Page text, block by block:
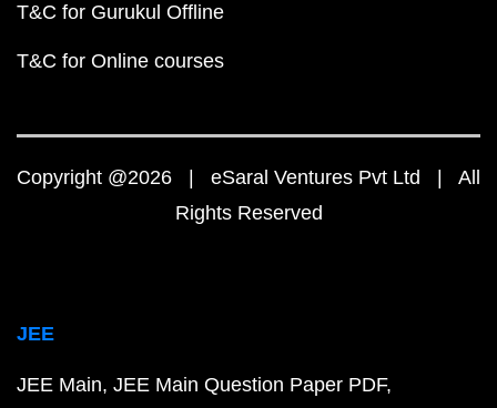
T&C for Gurukul Offline
T&C for Online courses
Copyright @2026 | eSaral Ventures Pvt Ltd | All
Rights Reserved
JEE
JEE Main JEE Main Question Paper PDF